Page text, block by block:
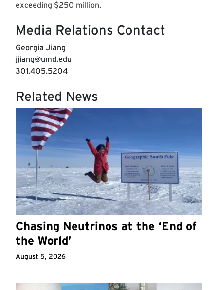
exceeding $250 million.
Media Relations Contact
Georgia Jiang
jjiang@umd.edu
301.405.5204
Related News
Chasing Neutrinos at the ‘End of
the World’
August 5, 2026